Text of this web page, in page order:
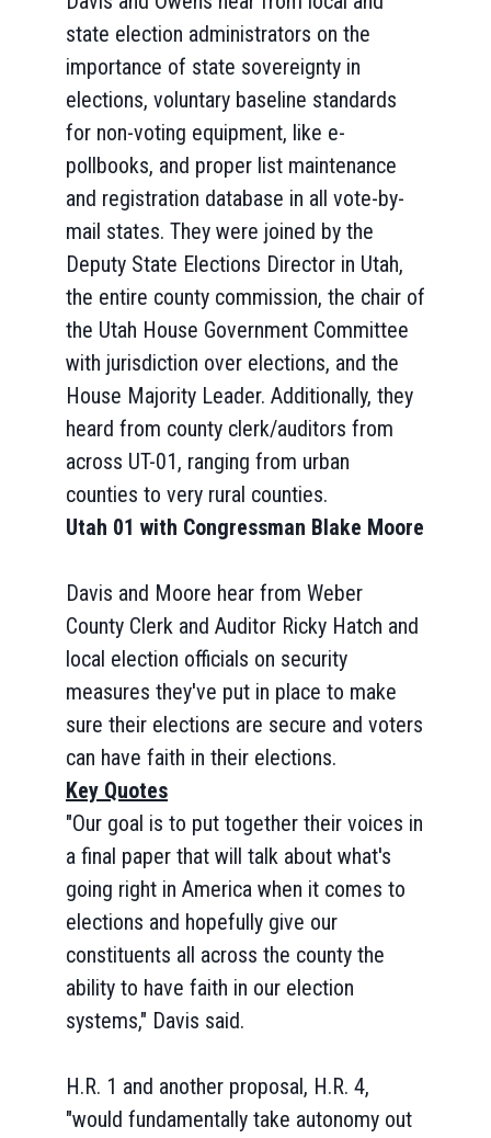
state election administrators on the
importance of state sovereignty in
elections, voluntary baseline standards
for non-voting equipment, like e-
pollbooks, and proper list maintenance
and registration database in all vote-by-
mail states. They were joined by the
Deputy State Elections Director in Utah,
the entire county commission, the chair of
the Utah House Government Committee
with jurisdiction over elections, and the
House Majority Leader. Additionally, they
heard from county clerk/auditors from
across UT-01, ranging from urban
counties to very rural counties.
Utah 01 with Congressman Blake Moore
Davis and Moore hear from Weber
County Clerk and Auditor Ricky Hatch and
local election officials on security
measures they've put in place to make
sure their elections are secure and voters
can have faith in their elections.
Key Quotes
"Our goal is to put together their voices in
a final paper that will talk about what's
going right in America when it comes to
elections and hopefully give our
constituents all across the county the
ability to have faith in our election
systems," Davis said.
H.R. 1 and another proposal, H.R. 4,
"would fundamentally take autonomy out